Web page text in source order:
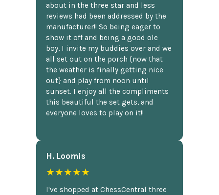
about in the three star and less
reviews had been addressed by the
manufacturer!! So being eager to
show it off and being a good ole
boy, I invite my buddies over and we
all set out on the porch {now that
the weather is finally getting nice
out} and play from noon until
sunset. I enjoy all the compliments
this beautiful the set gets, and
everyone loves to play on it!!
H. Loomis
★★★★★
I've shopped at ChessCentral three